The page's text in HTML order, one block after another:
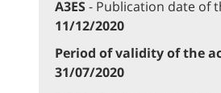
A3ES- Publication date of
11/12/2020
Period of validity of the
31/07/2020